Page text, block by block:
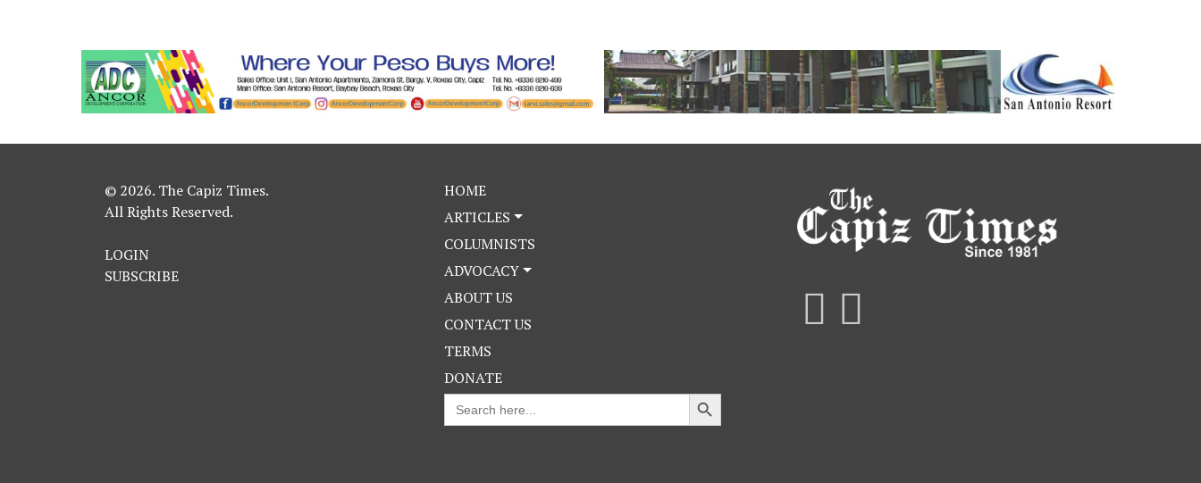
© 2026. The Capiz Times.
All Rights Reserved.
LOGIN
SUBSCRIBE
HOME
ARTICLES
COLUMNISTS
ADVOCACY
ABOUT US
CONTACT US
TERMS
DONATE
Search
for:
Search Button